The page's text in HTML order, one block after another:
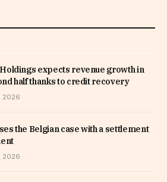
expects revenue growth in
half thanks to credit recovery
2026
the Belgian case with a settlement
2026